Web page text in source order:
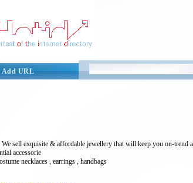
Add URL
sell exquisite & affordable jewellery that will keep you on-trend
accessorie
necklaces , earrings , handbags